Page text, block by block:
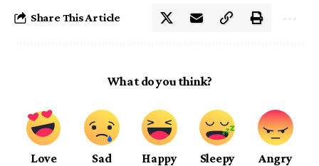
Share This Article
What do you think?
Love Sad Happy Sleepy Angry